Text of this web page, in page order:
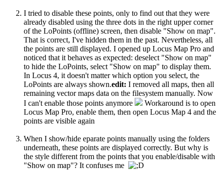
I tried to disable these points, only to find out that they were
already disabled using the three dots in the right upper corner
of the LoPoints (offline) screen, then disable "Show on map".
That is correct, I've hidden them in the past. Nevertheless, all
the points are still displayed. I opened up Locus Map Pro and
noticed that it behaves as expected: deselect "Show on map"
to hide the LoPoints, select "Show on map" to display them.
In Locus 4, it doesn't matter which option you select, the
LoPoints are always shown.edit: I removed all maps, then all
remaining vector maps data on the filesystem manually. Now
I can't enable those points anymore
Workaround is to open
Locus Map Pro, enable them, then open Locus Map 4 and the
points are visible again
When I show/hide eparate points manually using the folders
underneath, these points are displayed correctly. But why is
the style different from the points that you enable/disable with
"Show on map"? It confuses me